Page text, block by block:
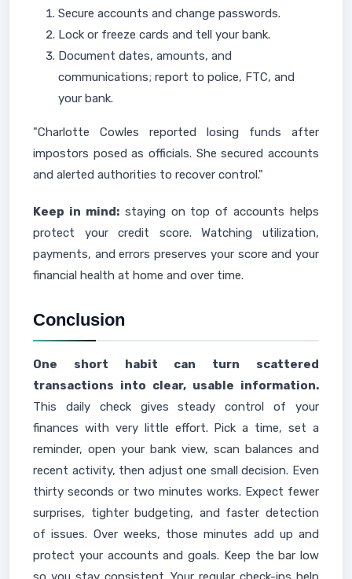
Secure accounts and change passwords.
Lock or freeze cards and tell your bank.
Document dates, amounts, and
communications; report to police, FTC, and
your bank.
"Charlotte Cowles reported losing funds after
impostors posed as officials. She secured accounts
and alerted authorities to recover control."
Keep in mind:staying on top of accounts helps
protect your credit score. Watching utilization,
payments, and errors preserves your score and your
financial health at home and over time.
Conclusion
One short habit can turn scattered
transactions into clear, usable information.
This daily check gives steady control of your
finances with very little effort. Pick a time, set a
reminder, open your bank view, scan balances and
recent activity, then adjust one small decision. Even
thirty seconds or two minutes works. Expect fewer
surprises, tighter budgeting, and faster detection
of issues. Over weeks, those minutes add up and
protect your accounts and goals. Keep the bar low